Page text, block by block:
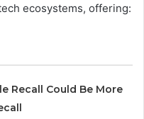
ecosystems, offering:
Recall Could Be More